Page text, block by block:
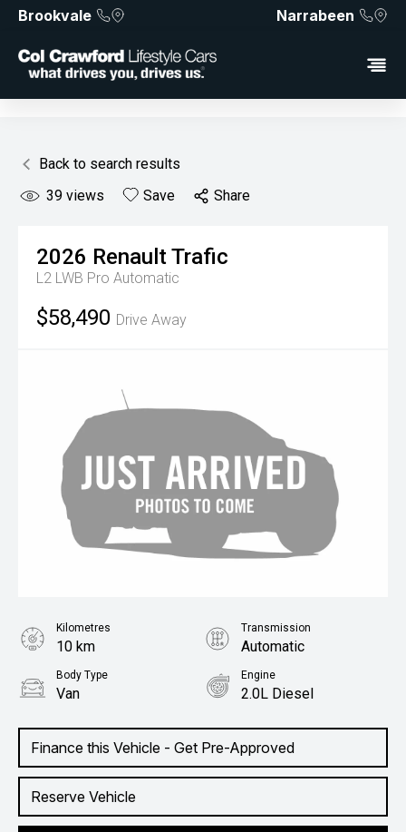
Brookvale Narrabeen
Back to search results
39 views Save Share
2026 RenaultTrafic
L2 LWB Pro Automatic
$58,490 Drive Away
Finance this Vehicle - Get Pre-Approved
Reserve Vehicle
Kilometres
10 km
Transmission
Automatic
Body Type
Van
Engine
2.0L Diesel